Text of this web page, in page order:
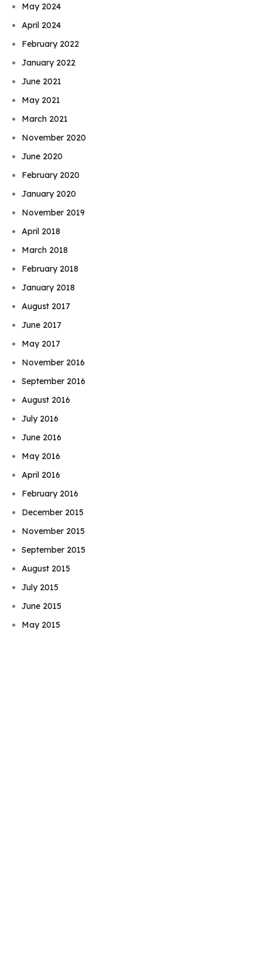
May 2024
April 2024
February 2022
January 2022
June 2021
May 2021
March 2021
November 2020
June 2020
February 2020
January 2020
November 2019
April 2018
March 2018
February 2018
January 2018
August 2017
June 2017
May 2017
November 2016
September 2016
August 2016
July 2016
June 2016
May 2016
April 2016
February 2016
December 2015
November 2015
September 2015
August 2015
July 2015
June 2015
May 2015